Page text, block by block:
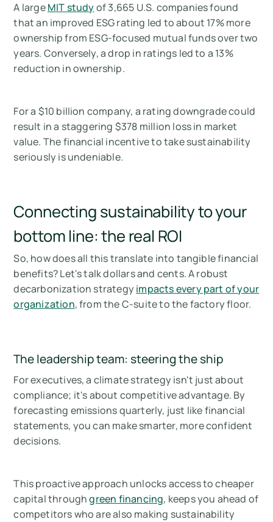
A largeMIT studyof 3,665 U.S. companies found
that an improved ESG rating led to about 17% more
ownership from ESG-focused mutual funds over two
years. Conversely, a drop in ratings led to a 13%
reduction in ownership.
For a $10 billion company, a rating downgrade could
result in a staggering $378 million loss in market
value. The financial incentive to take sustainability
seriously is undeniable.
Connecting sustainability to your
bottom line: the real ROI
So, how does all this translate into tangible financial
benefits? Let's talk dollars and cents. A robust
decarbonization strategy impacts every part of your
organization, from the C-suite to the factory floor.
The leadership team: steering the ship
For executives, a climate strategy isn't just about
compliance; it's about competitive advantage. By
forecasting emissions quarterly, just like financial
statements, you can make smarter, more confident
decisions.
This proactive approach unlocks access to cheaper
capital throughgreen financing, keeps you ahead of
competitors who are also making sustainability